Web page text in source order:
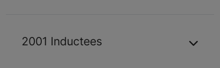
2001 Inductees